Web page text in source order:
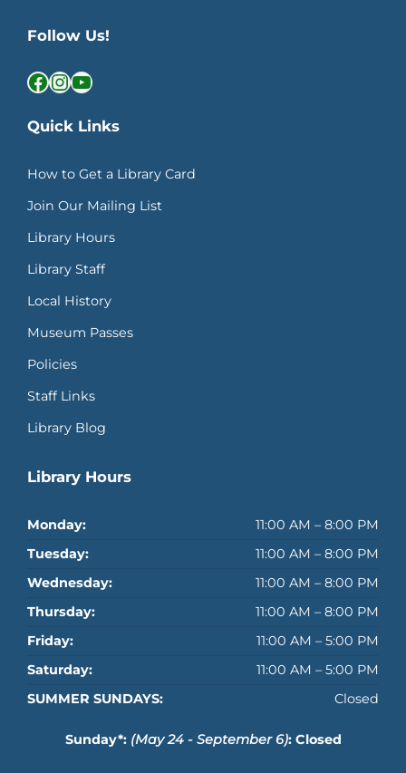
Follow Us!
Facebook InstagramYouTube
Quick Links
How to Get a Library Card
Join Our Mailing List
Library Hours
Library Staff
Local History
Museum Passes
Policies
Staff Links
Library Blog
Library Hours
Monday:
11:00 AM – 8:00 PM
Tuesday:
11:00 AM – 8:00 PM
Wednesday:
11:00 AM – 8:00 PM
Thursday:
11:00 AM – 8:00 PM
Friday:
11:00 AM – 5:00 PM
Saturday:
11:00 AM – 5:00 PM
SUMMER SUNDAYS:
Closed
Sunday*: (May 24 - September 6): Closed